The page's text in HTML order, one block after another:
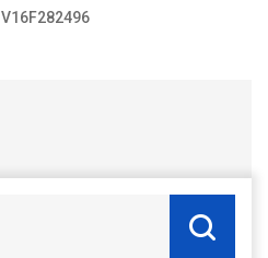
V16F282496